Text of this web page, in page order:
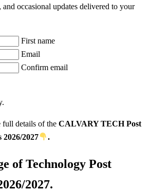
occasional updates delivered to your
First name
Email
Confirm email
full details of the CALVARY TECH Post
2027 .
of Technology Post
2027.